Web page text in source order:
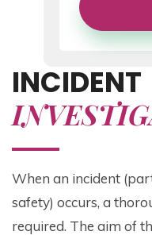
INCIDENT
When an incident
safety) occurs, a
required. The aim of